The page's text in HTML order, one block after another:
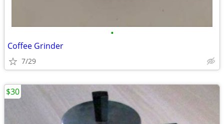
•
Coffee Grinder
7/29
$30